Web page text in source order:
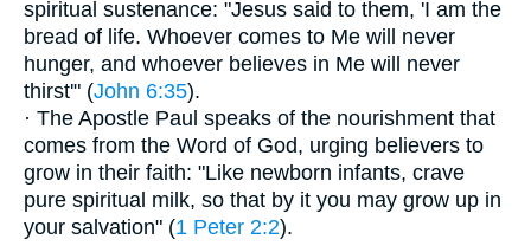
spiritual sustenance: "Jesus said to them, 'I am the
bread of life. Whoever comes to Me will never
hunger, and whoever believes in Me will never
thirst'" (John 6:35).
· The Apostle Paul speaks of the nourishment that
comes from the Word of God, urging believers to
grow in their faith: "Like newborn infants, crave
pure spiritual milk, so that by it you may grow up in
your salvation" (1 Peter 2:2).